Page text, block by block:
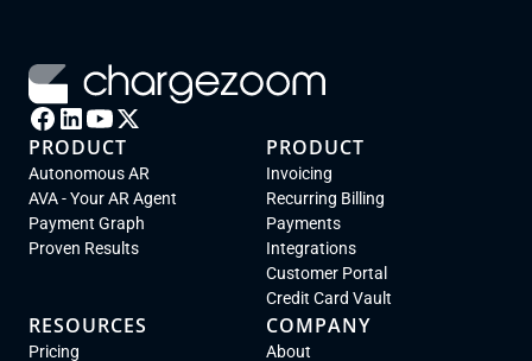
PRODUCT
Autonomous AR
AVA - Your AR Agent
Payment Graph
Proven Results
PRODUCT
Invoicing
Recurring Billing
Payments
Integrations
Customer Portal
Credit Card Vault
RESOURCES
Pricing
COMPANY
About